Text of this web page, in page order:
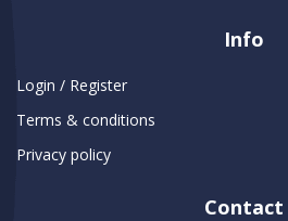
Info
Login / Register
Terms & conditions
Privacy policy
Contact